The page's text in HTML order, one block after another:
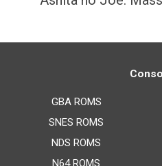
GBA ROMS
SNES ROMS
NDS ROMS
N64 ROMS